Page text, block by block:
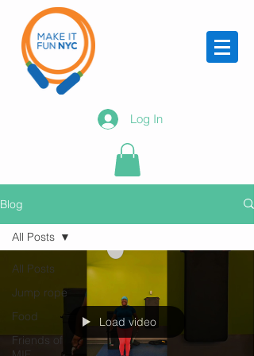
Log In
Blog
All Posts
Jump rope
Food
Friends of
All Posts
Load video